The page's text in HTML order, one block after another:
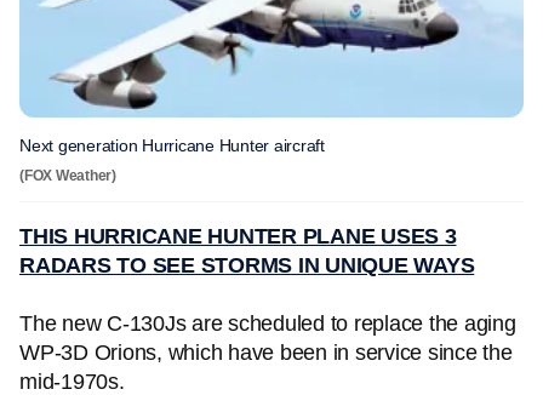
Next generation Hurricane Hunter aircraft
(FOX Weather)
THIS HURRICANE HUNTER PLANE USES 3
RADARS TO SEE STORMS IN UNIQUE WAYS
The new C-130Js are scheduled to replace the aging
WP-3D Orions, which have been in service since the
mid-1970s.